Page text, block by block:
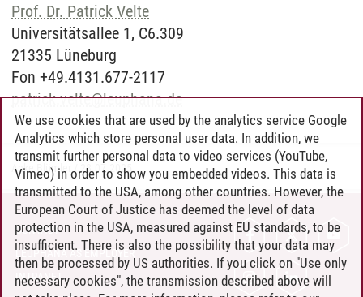
Prof. Dr. Patrick Velte
Universitätsallee 1, C6.309
21335 Lüneburg
Fon +49.4131.677-2117
patrick.velte@leuphana.de
Anke Blümler 28.07.2025
CONTACT
LEUPHANA AS EMPLOYER
INTRANET
We use cookies that are used by the analytics service Google
Analytics which store personal user data. In addition, we
transmit further personal data to video services (YouTube,
Vimeo) in order to show you embedded videos. This data is
transmitted to the USA, among other countries. However, the
European Court of Justice has deemed the level of data
protection in the USA, measured against EU standards, to be
insufficient. There is also the possibility that your data may
then be processed by US authorities. If you click on "Use only
necessary cookies", the transmission described above will